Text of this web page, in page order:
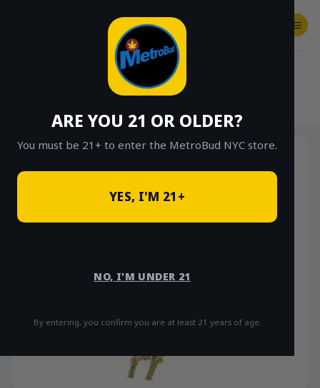
ARE YOU 21 OR OLDER?
You must be 21+ to enter the MetroBud NYC store.
YES, I'M 21+
NO, I'M UNDER 21
By entering, you confirm you are at least 21 years of age.
SHOP